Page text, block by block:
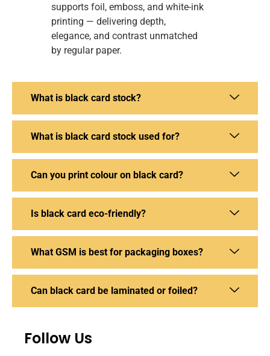
supports foil, emboss, and white-ink
printing — delivering depth,
elegance, and contrast unmatched
by regular paper.
What is black card stock?
What is black card stock used for?
Can you print colour on black card?
Is black card eco-friendly?
What GSM is best for packaging boxes?
Can black card be laminated or foiled?
Follow Us